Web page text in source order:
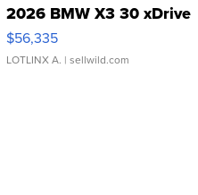
2026 BMW X3 30 xDrive
$56,335
LOTLINX A. | sellwild.com